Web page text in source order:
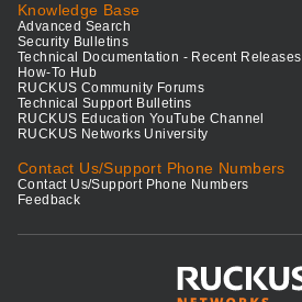
Knowledge Base
Advanced Search
Security Bulletins
Technical Documentation - Recent Releases
How-To Hub
RUCKUS Community Forums
Technical Support Bulletins
RUCKUS Education YouTube Channel
RUCKUS Networks University
Contact Us/Support Phone Numbers
Contact Us/Support Phone Numbers
Feedback